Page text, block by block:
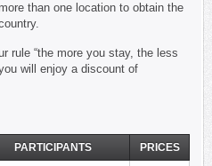
than one location to obtain the
rule “the more you stay, the less
will enjoy a discount of
PARTICIPANTS PRICES